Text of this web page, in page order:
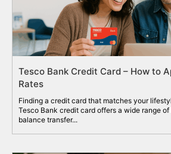
Tesco Bank Credit Card – How to
Rates
Finding a credit card that matches your
Tesco Bank credit card offers a wide range
balance transfer...